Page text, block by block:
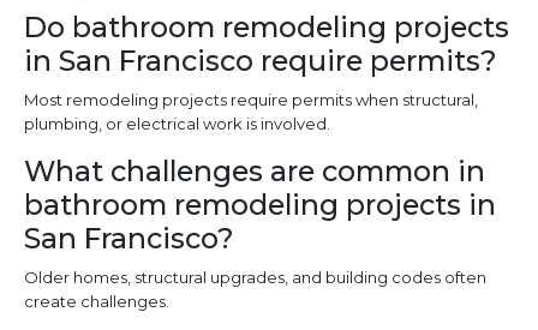
Do bathroom remodeling projects
in San Francisco require permits?
Most remodeling projects require permits when structural,
plumbing, or electrical work is involved.
What challenges are common in
bathroom remodeling projects in
San Francisco?
Older homes, structural upgrades, and building codes often
create challenges.